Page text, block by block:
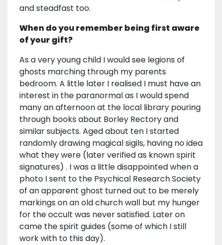
and steadfast too.
When do you remember being first aware
of your gift?
As a very young child I would see legions of
ghosts marching through my parents
bedroom. A little later I realised I must have an
interest in the paranormal as I would spend
many an afternoon at the local library pouring
through books about Borley Rectory and
similar subjects. Aged about ten I started
randomly drawing magical sigils, having no idea
what they were (later verified as known spirit
signatures) . I was a little disappointed when a
photo I sent to the Psychical Research Society
of an apparent ghost turned out to be merely
markings on an old church wall but my hunger
for the occult was never satisfied. Later on
came the spirit guides (some of which I still
work with to this day).